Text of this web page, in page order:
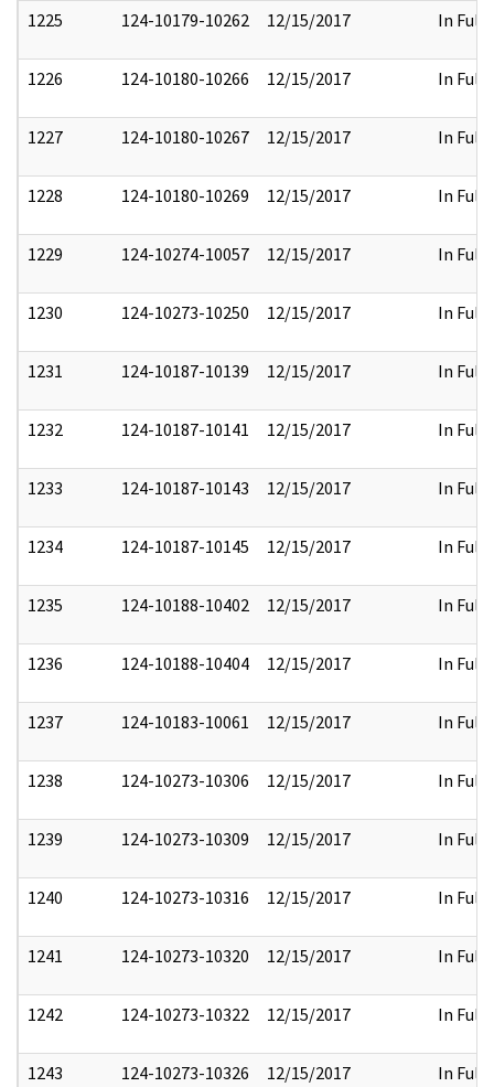
1225 124-10179-10262 12/15/2017 In Full
1226 124-10180-10266 12/15/2017 In Full
1227 124-10180-10267 12/15/2017 In Full
1228 124-10180-10269 12/15/2017 In Full
1229 124-10274-10057 12/15/2017 In Full
1230 124-10273-10250 12/15/2017 In Full
1231 124-10187-10139 12/15/2017 In Full
1232 124-10187-10141 12/15/2017 In Full
1233 124-10187-10143 12/15/2017 In Full
1234 124-10187-10145 12/15/2017 In Full
1235 124-10188-10402 12/15/2017 In Full
1236 124-10188-10404 12/15/2017 In Full
1237 124-10183-10061 12/15/2017 In Full
1238 124-10273-10306 12/15/2017 In Full
1239 124-10273-10309 12/15/2017 In Full
1240 124-10273-10316 12/15/2017 In Full
1241 124-10273-10320 12/15/2017 In Full
1242 124-10273-10322 12/15/2017 In Full
1243 124-10273-10326 12/15/2017 In Full